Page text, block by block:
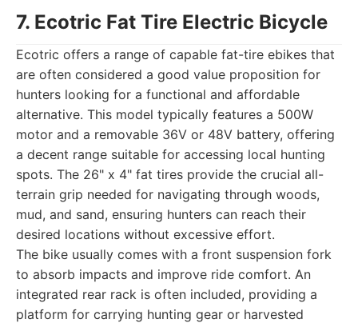
7. Ecotric Fat Tire Electric Bicycle
Ecotric offers a range of capable fat-tire ebikes that
are often considered a good value proposition for
hunters looking for a functional and affordable
alternative. This model typically features a 500W
motor and a removable 36V or 48V battery, offering
a decent range suitable for accessing local hunting
spots. The 26" x 4" fat tires provide the crucial all-
terrain grip needed for navigating through woods,
mud, and sand, ensuring hunters can reach their
desired locations without excessive effort.
The bike usually comes with a front suspension fork
to absorb impacts and improve ride comfort. An
integrated rear rack is often included, providing a
platform for carrying hunting gear or harvested